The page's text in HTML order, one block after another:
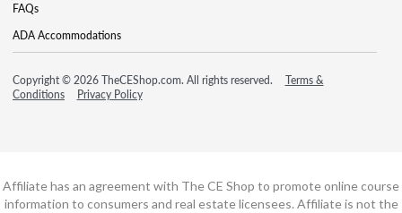
FAQs
ADA Accommodations
Copyright © 2026 TheCEShop.com. All rights reserved.
Terms &
Conditions
Privacy Policy
Affiliate has an agreement with The CE Shop to promote online course
information to consumers and real estate licensees. Affiliate is not the